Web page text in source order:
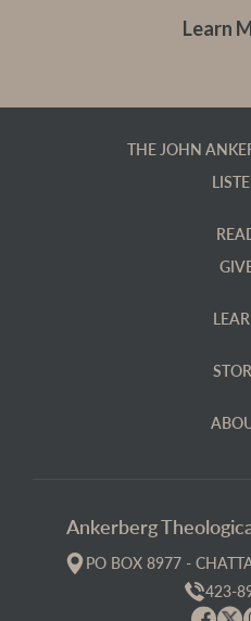
Learn
THE JOHN
Ankerberg
PO BOX 8977 -
423-